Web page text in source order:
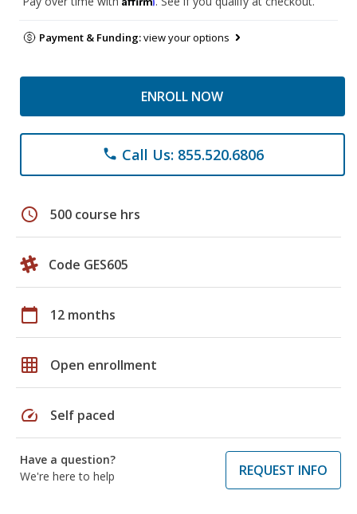
Payment & Funding:view your options
ENROLL NOW
phone Call Us: 855.520.6806
schedule 500 course hrs
Code GES605
calendar_today 12 months
grid_on Open enrollment
speed Self paced
Have a question?
We're here to help
REQUEST INFO